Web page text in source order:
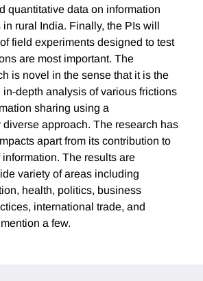
quantitative data on information
rural India. Finally, the PIs will
field experiments designed to test
are most important. The
is novel in the sense that it is the
in-depth analysis of various frictions
sharing using a
approach. The research has
apart from its contribution to
The results are
variety of areas including
health, politics, business
international trade, and
a few.